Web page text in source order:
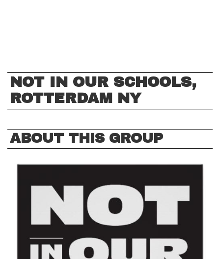
NOT IN OUR SCHOOLS,
ROTTERDAM NY
ABOUT THIS GROUP